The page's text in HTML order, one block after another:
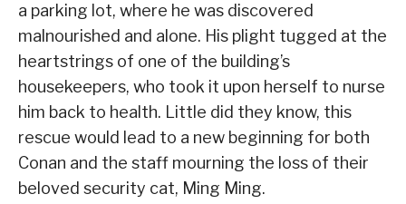
a parking lot, where he was discovered
malnourished and alone. His plight tugged at the
heartstrings of one of the building’s
housekeepers, who took it upon herself to nurse
him back to health. Little did they know, this
rescue would lead to a new beginning for both
Conan and the staff mourning the loss of their
beloved security cat, Ming Ming.